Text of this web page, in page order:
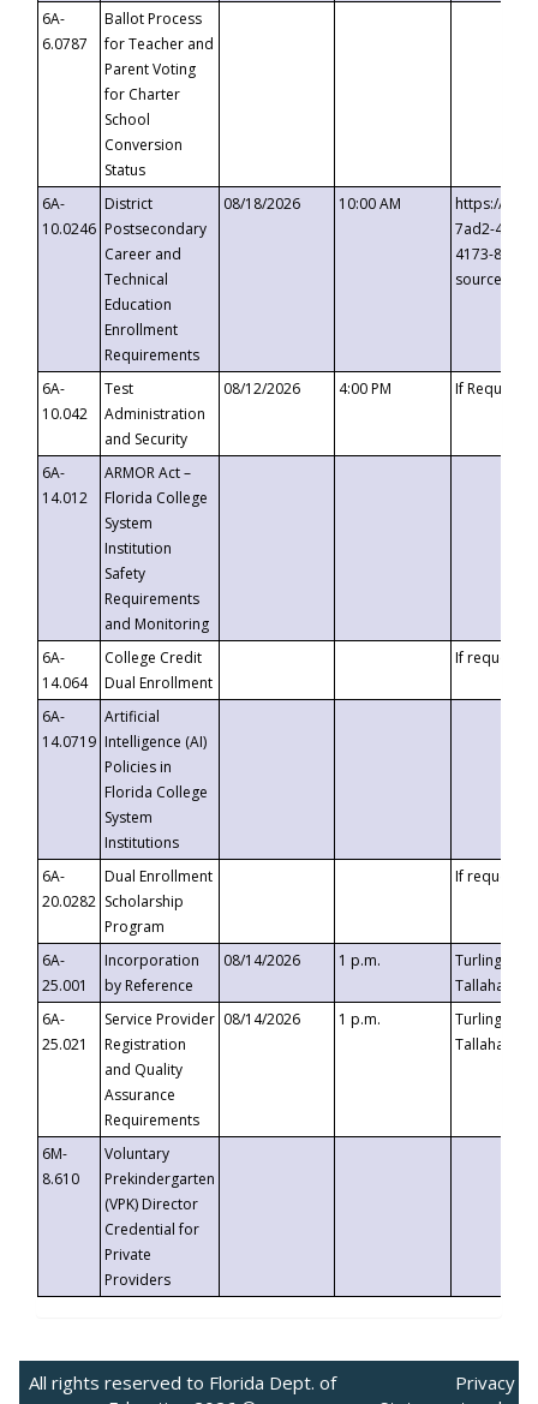
6A-
6.0787
Ballot Process
for Teacher and
Parent Voting
for Charter
School
Conversion
Status
6A-
10.0246
District
Postsecondary
Career and
Technical
Education
Enrollment
Requirements
08/18/2026 10:00 AM
https://
7ad2-4249-
4173-8c1c-
6A-
10.042
Test
Administration
and Security
08/12/2026 4:00 PM If
6A-
14.012
ARMOR Act –
Florida College
System
Institution
Safety
Requirements
and Monitoring
6A-
14.064
College Credit
Dual Enrollment
If requested
6A-
14.0719
Artificial
Intelligence (AI)
Policies in
Florida College
System
Institutions
6A-
20.0282
Dual Enrollment
Scholarship
Program
If requested
6A-
25.001
Incorporation
by Reference
08/14/2026 1 p.m.
Turlington
6A-
25.021
Service Provider
Registration
and Quality
Assurance
Requirements
08/14/2026 1 p.m.
Turlington
6M-
8.610
Voluntary
Prekindergarten
(VPK) Director
Credential for
Private
Providers
All rights reserved to Florida Dept. of
Privacy